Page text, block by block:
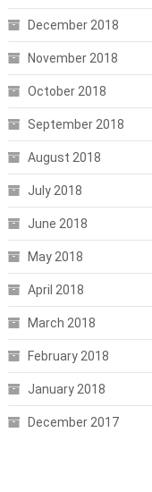
December 2018
November 2018
October 2018
September 2018
August 2018
July 2018
June 2018
May 2018
April 2018
March 2018
February 2018
January 2018
December 2017